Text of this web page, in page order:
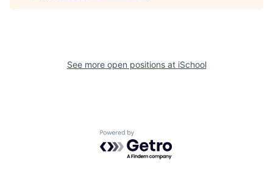
See more open positions at iSchool
Powered by Getro.com